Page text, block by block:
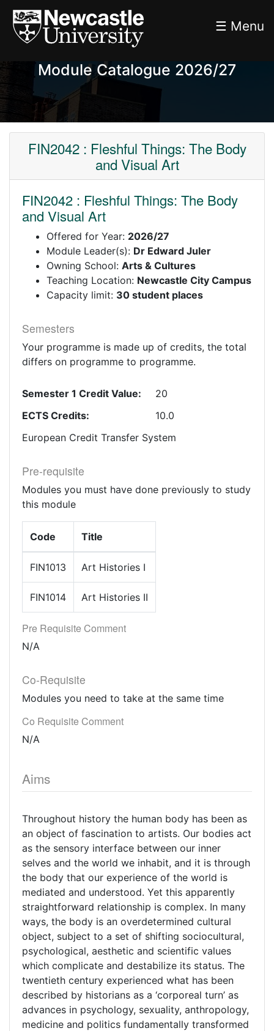
☰ Menu
Module Catalogue 2026/27
FIN2042 : Fleshful Things: The Body
and Visual Art
FIN2042 : Fleshful Things: The Body
and Visual Art
Offered for Year: 2026/27
Module Leader(s): Dr Edward Juler
Owning School: Arts & Cultures
Teaching Location: Newcastle City Campus
Capacity limit: 30 student places
Semesters
Your programme is made up of credits, the total
differs on programme to programme.
Semester 1 Credit Value:
20
ECTS Credits:
10.0
European Credit Transfer System
Pre-requisite
Modules you must have done previously to study
this module
Code Title
FIN1013 Art Histories I
FIN1014 Art Histories II
Pre Requisite Comment
N/A
Co-Requisite
Modules you need to take at the same time
Co Requisite Comment
N/A
Aims
Throughout history the human body has been as
an object of fascination to artists. Our bodies act
as the sensory interface between our inner
selves and the world we inhabit, and it is through
the body that our experience of the world is
mediated and understood. Yet this apparently
straightforward relationship is complex. In many
ways, the body is an overdetermined cultural
object, subject to a set of shifting sociocultural,
psychological, aesthetic and scientific values
which complicate and destabilize its status. The
twentieth century experienced what has been
described by historians as a ‘corporeal turn’ as
advances in psychology, sexuality, anthropology,
medicine and politics fundamentally transformed